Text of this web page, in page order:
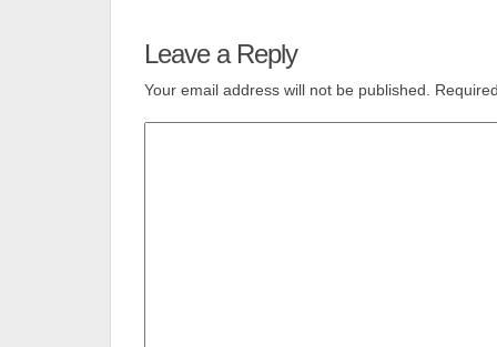
Leave a Reply
Your email address will not be published.